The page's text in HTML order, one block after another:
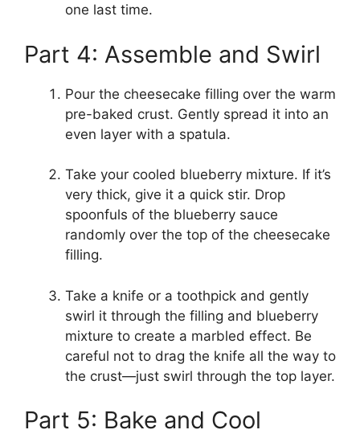
one last time.
Part 4: Assemble and Swirl
Pour the cheesecake filling over the warm
pre-baked crust. Gently spread it into an
even layer with a spatula.
Take your cooled blueberry mixture. If it’s
very thick, give it a quick stir. Drop
spoonfuls of the blueberry sauce
randomly over the top of the cheesecake
filling.
Take a knife or a toothpick and gently
swirl it through the filling and blueberry
mixture to create a marbled effect. Be
careful not to drag the knife all the way to
the crust—just swirl through the top layer.
Part 5: Bake and Cool